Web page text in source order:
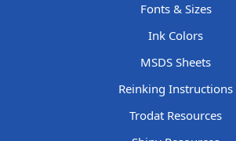
Fonts & Sizes
Ink Colors
MSDS Sheets
Reinking Instructions
Trodat Resources